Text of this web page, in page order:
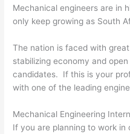
Mechanical engineers are in
only keep growing as South
The nation is faced with
stabilizing economy and
candidates. If this is your
with one of the leading
Mechanical Engineering
If you are planning to work